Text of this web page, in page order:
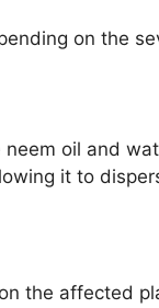
on the
oil and
it to
the affected